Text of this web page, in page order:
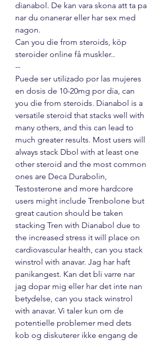
dianabol. De kan vara skona att ta pa
nar du onanerar eller har sex med
nagon.
Can you die from steroids, köp
steroider online få muskler..
--
Puede ser utilizado por las mujeres
en dosis de 10-20mg por dia, can
you die from steroids. Dianabol is a
versatile steroid that stacks well with
many others, and this can lead to
much greater results. Most users will
always stack Dbol with at least one
other steroid and the most common
ones are Deca Durabolin,
Testosterone and more hardcore
users might include Trenbolone but
great caution should be taken
stacking Tren with Dianabol due to
the increased stress it will place on
cardiovascular health, can you stack
winstrol with anavar. Jag har haft
panikangest. Kan det bli varre nar
jag dopar mig eller har det inte nan
betydelse, can you stack winstrol
with anavar. Vi taler kun om de
potentielle problemer med dets
kob og diskuterer ikke engang de